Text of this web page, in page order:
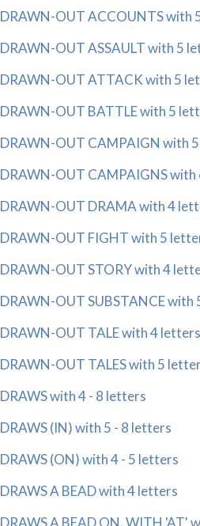
DRAWN-OUT ACCOUNTS with
DRAWN-OUT ASSAULT with 5
DRAWN-OUT ATTACK with 5
DRAWN-OUT BATTLE with 5
DRAWN-OUT CAMPAIGN with
DRAWN-OUT CAMPAIGNS
DRAWN-OUT DRAMA with 4
DRAWN-OUT FIGHT with 5
DRAWN-OUT STORY with 4
DRAWN-OUT SUBSTANCE with
DRAWN-OUT TALE with 4 letters
DRAWN-OUT TALES with 5
DRAWS with 4 - 8 letters
DRAWS (IN) with 5 - 8 letters
DRAWS (ON) with 4 - 5 letters
DRAWS A BEAD with 4 letters